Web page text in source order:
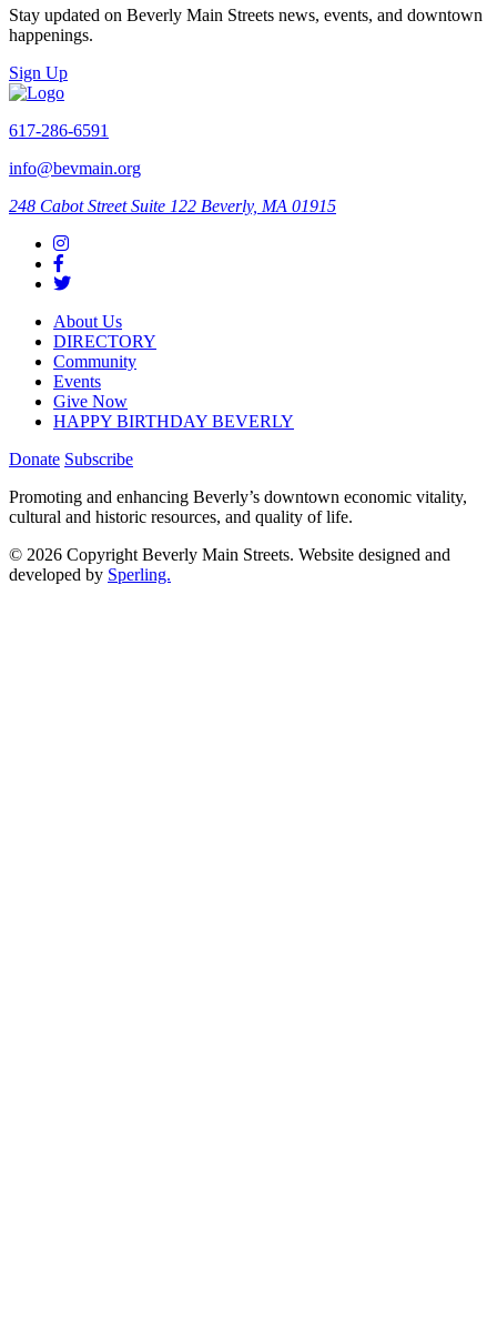
Stay updated on Beverly Main Streets news, events, and downtown
happenings.
Sign Up
617-286-6591
info@bevmain.org
248 Cabot Street Suite 122 Beverly, MA 01915
About Us
DIRECTORY
Community
Events
Give Now
HAPPY BIRTHDAY BEVERLY
Donate Subscribe
Promoting and enhancing Beverly’s downtown economic vitality,
cultural and historic resources, and quality of life.
© 2026 Copyright Beverly Main Streets. Website designed and
developed by Sperling.